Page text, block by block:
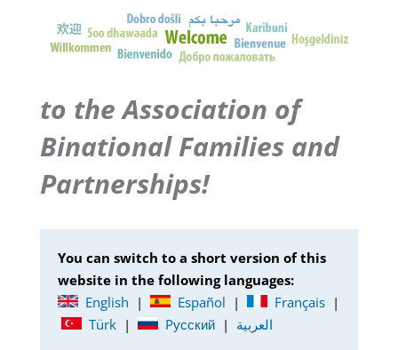
to the Association of
Binational Families and
Partnerships!
You can switch to a short version of this
website in the following languages:
English | Español | Français|
Türk| Pусский| العربية